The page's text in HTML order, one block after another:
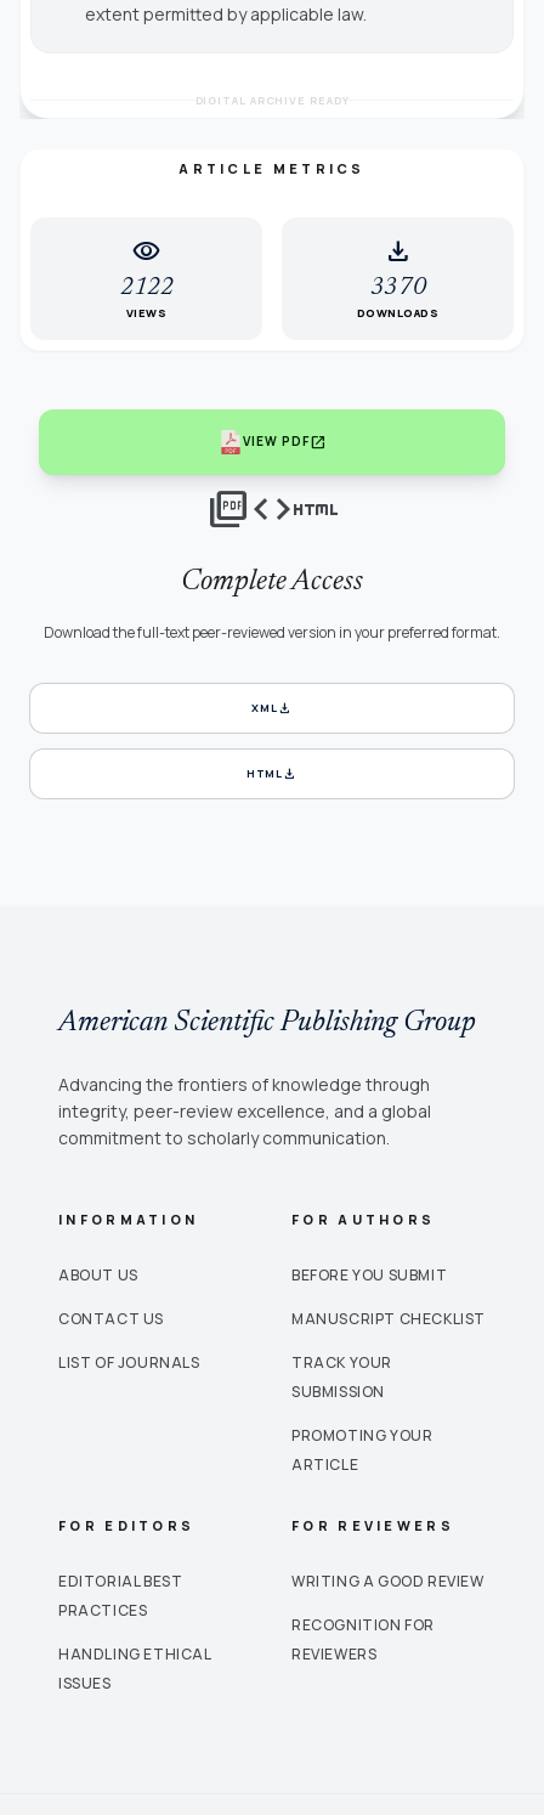
extent permitted by applicable law.
DIGITAL ARCHIVE READY
ARTICLE METRICS
visibility
2122
VIEWS
download
3370
DOWNLOADS
VIEW PDFopen_in_new
picture_as_pdfcodehtml
Complete Access
Download the full-text peer-reviewed version in your preferred format.
XMLdownload
HTMLdownload
American Scientific Publishing Group
Advancing the frontiers of knowledge through
integrity, peer-review excellence, and a global
commitment to scholarly communication.
INFORMATION
ABOUT US
CONTACT US
LIST OF JOURNALS
FOR AUTHORS
BEFORE YOU SUBMIT
MANUSCRIPT CHECKLIST
TRACK YOUR
SUBMISSION
PROMOTING YOUR
ARTICLE
FOR EDITORS
EDITORIAL BEST
PRACTICES
HANDLING ETHICAL
ISSUES
FOR REVIEWERS
WRITING A GOOD REVIEW
RECOGNITION FOR
REVIEWERS